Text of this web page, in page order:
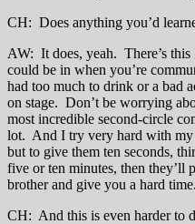
CH: Does anything you’d
AW: It does, yeah. There’s this
could be in when you’re
had too much to drink or a bad
on stage. Don’t be worrying
most incredible second-circle
lot. And I try very hard with my
but to give them ten seconds,
five or ten minutes, then
brother and give you a hard time.
CH: And this is even harder to